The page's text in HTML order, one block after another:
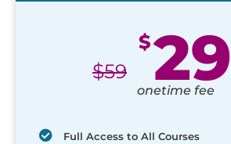
$59
$29
onetime fee
Full Access to All Courses